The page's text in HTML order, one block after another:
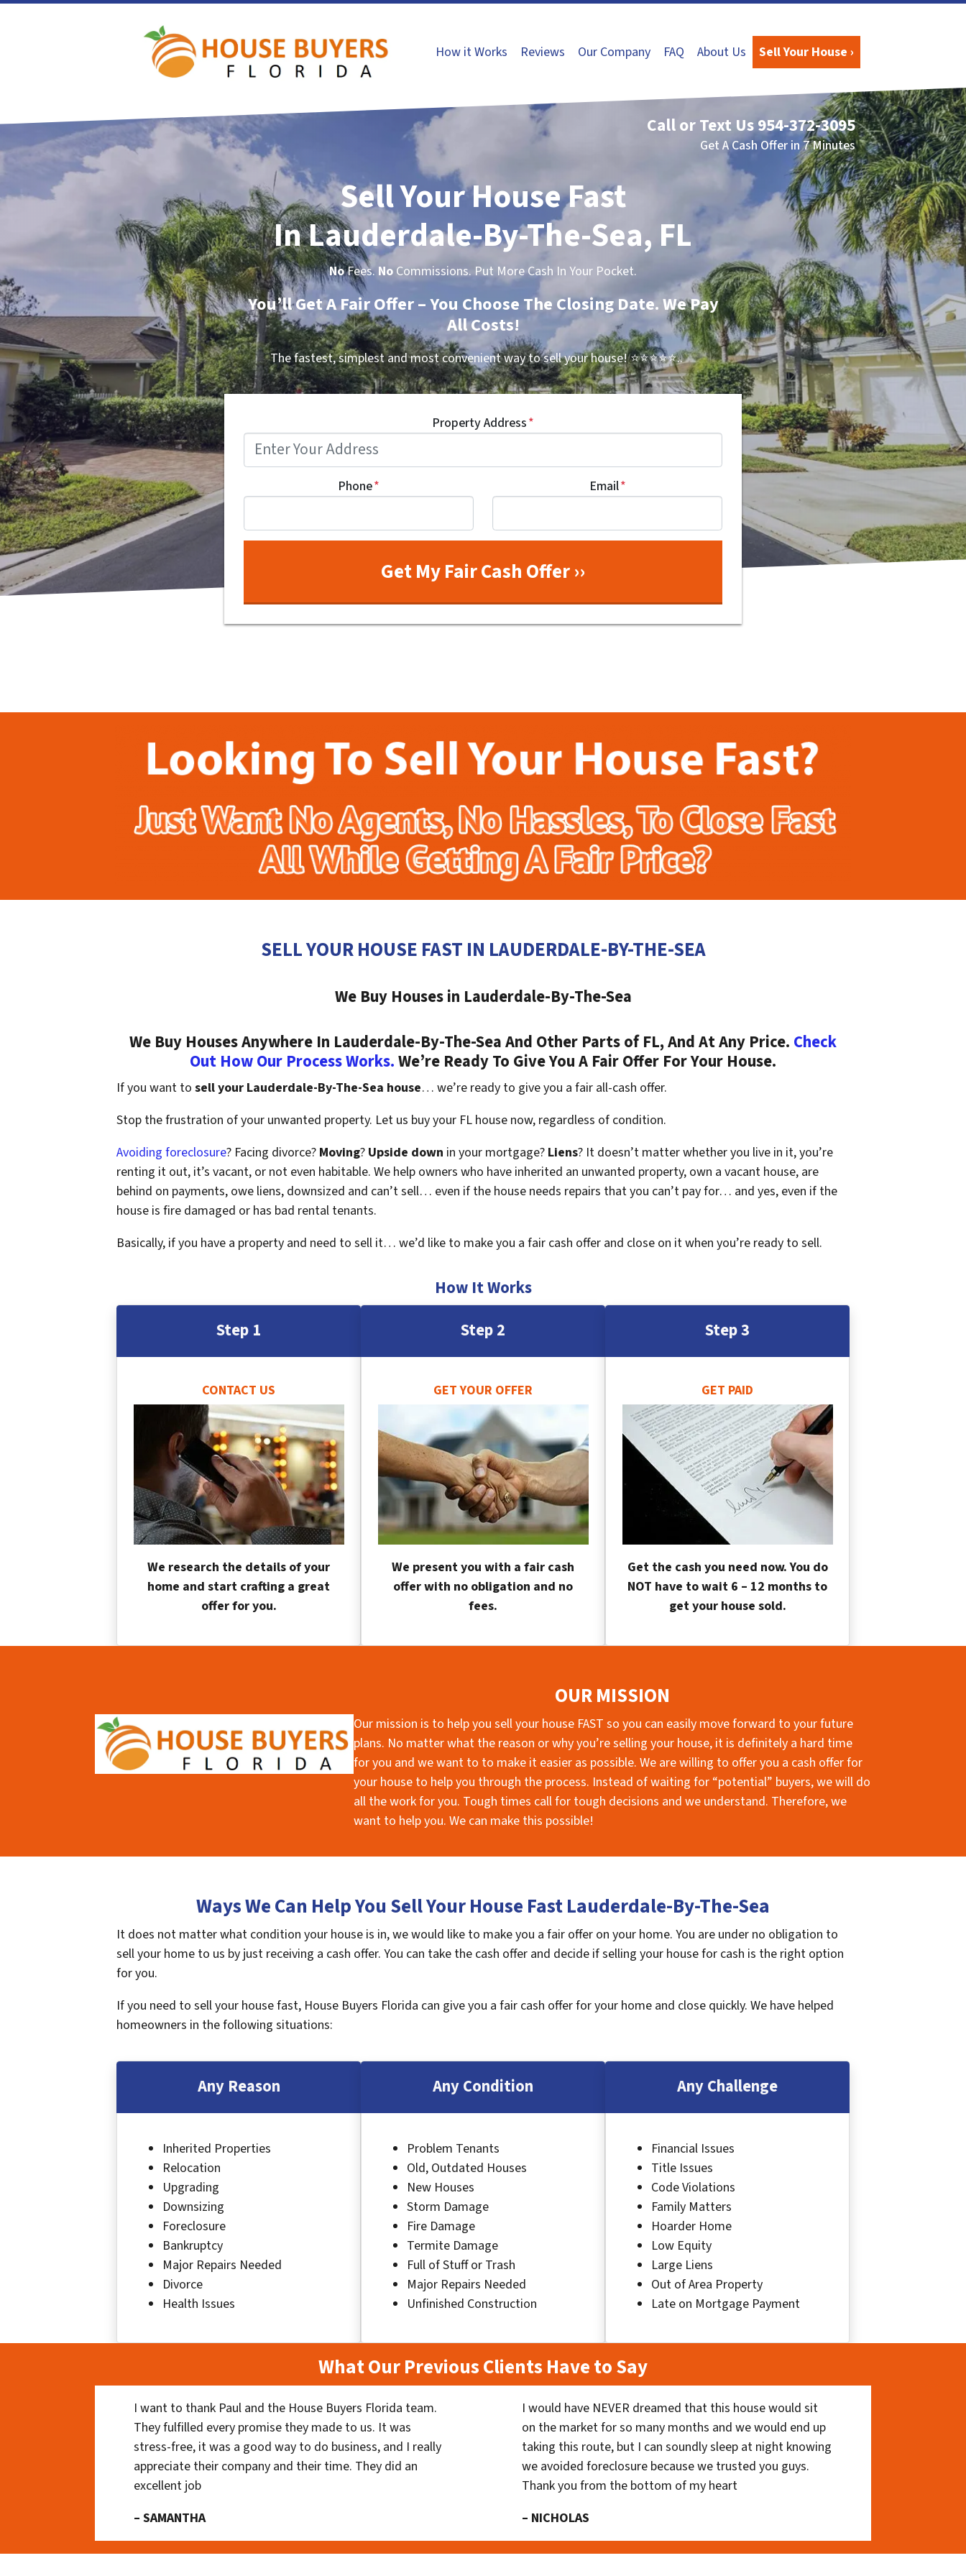
How it Works Reviews Our Company FAQ About Us Sell Your House ›
Call or Text Us954-372-3095
Get A Cash Offer in 7 Minutes
Sell Your House Fast
In Lauderdale-By-The-Sea, FL
NoFees.No Commissions. Put More Cash In Your Pocket.
You’ll Get A Fair Offer – You Choose The Closing Date. We Pay
All Costs!
The fastest, simplest and most convenient way to sell your house!⭐⭐⭐⭐⭐..
Property Address*
Phone* Email*
SELL YOUR HOUSE FAST IN LAUDERDALE-BY-THE-SEA
We Buy Houses in Lauderdale-By-The-Sea
We Buy Houses Anywhere In Lauderdale-By-The-Sea And Other Parts of FL, And At Any Price. Check
Out How Our Process Works.We’re Ready To Give You A Fair Offer For Your House.
If you want to sell your Lauderdale-By-The-Sea house… we’re ready to give you a fair all-cash offer.
Stop the frustration of your unwanted property. Let us buy your FL house now, regardless of condition.
Avoiding foreclosure? Facing divorce? Moving? Upside down in your mortgage? Liens? It doesn’t matter whether you live in it, you’re
renting it out, it’s vacant, or not even habitable. We help owners who have inherited an unwanted property, own a vacant house, are
behind on payments, owe liens, downsized and can’t sell… even if the house needs repairs that you can’t pay for… and yes, even if the
house is fire damaged or has bad rental tenants.
Basically, if you have a property and need to sell it… we’d like to make you a fair cash offer and close on it when you’re ready to sell.
How It Works
Step 1
CONTACT US
We research the details of your
home and start crafting a great
offer for you.
Step 2
GET YOUR OFFER
We present you with a fair cash
offer with no obligation and no
fees.
Step 3
GET PAID
Get the cash you need now. You do
NOT have to wait 6 – 12 months to
get your house sold.
OUR MISSION
Our mission is to help you sell your house FAST so you can easily move forward to your future
plans. No matter what the reason or why you’re selling your house, it is definitely a hard time
for you and we want to to make it easier as possible. We are willing to offer you a cash offer for
your house to help you through the process. Instead of waiting for “potential” buyers, we will do
all the work for you. Tough times call for tough decisions and we understand. Therefore, we
want to help you. We can make this possible!
Ways We Can Help You Sell Your House Fast Lauderdale-By-The-Sea
It does not matter what condition your house is in, we would like to make you a fair offer on your home. You are under no obligation to
sell your home to us by just receiving a cash offer. You can take the cash offer and decide if selling your house for cash is the right option
for you.
If you need to sell your house fast, House Buyers Florida can give you a fair cash offer for your home and close quickly. We have helped
homeowners in the following situations:
Any Reason
Inherited Properties
Relocation
Upgrading
Downsizing
Foreclosure
Bankruptcy
Major Repairs Needed
Divorce
Health Issues
Any Condition
Problem Tenants
Old, Outdated Houses
New Houses
Storm Damage
Fire Damage
Termite Damage
Full of Stuff or Trash
Major Repairs Needed
Unfinished Construction
Any Challenge
Financial Issues
Title Issues
Code Violations
Family Matters
Hoarder Home
Low Equity
Large Liens
Out of Area Property
Late on Mortgage Payment
What Our Previous Clients Have to Say
I want to thank Paul and the House Buyers Florida team.
They fulfilled every promise they made to us. It was
stress-free, it was a good way to do business, and I really
appreciate their company and their time. They did an
excellent job
– SAMANTHA
I would have NEVER dreamed that this house would sit
on the market for so many months and we would end up
taking this route, but I can soundly sleep at night knowing
we avoided foreclosure because we trusted you guys.
Thank you from the bottom of my heart
– NICHOLAS